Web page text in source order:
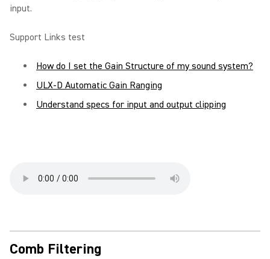
input.
Support Links test
How do I set the Gain Structure of my sound system?
ULX-D Automatic Gain Ranging
Understand specs for input and output clipping
Comb Filtering